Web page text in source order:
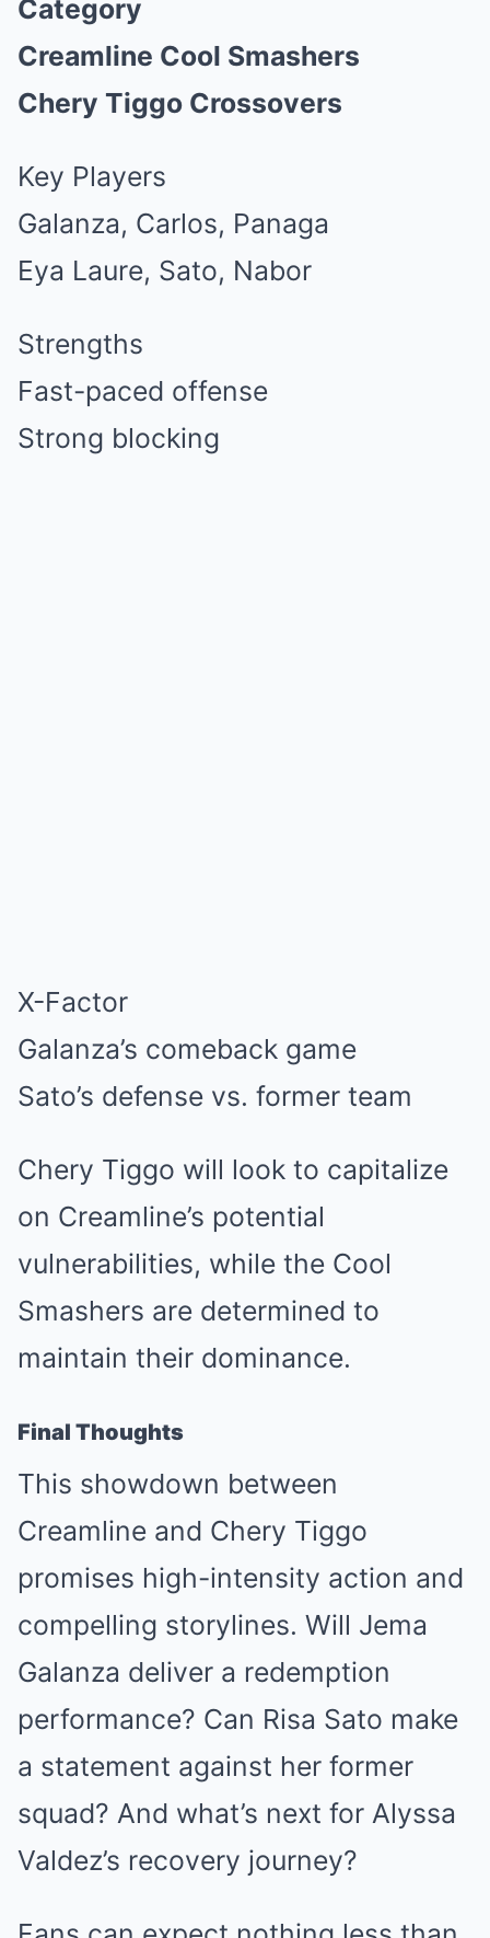
Category
Creamline Cool Smashers
Chery Tiggo Crossovers
Key Players
Galanza, Carlos, Panaga
Eya Laure, Sato, Nabor
Strengths
Fast-paced offense
Strong blocking
X-Factor
Galanza’s comeback game
Sato’s defense vs. former team
Chery Tiggo will look to capitalize
on Creamline’s potential
vulnerabilities, while the Cool
Smashers are determined to
maintain their dominance.
Final Thoughts
This showdown between
Creamline and Chery Tiggo
promises high-intensity action and
compelling storylines. Will Jema
Galanza deliver a redemption
performance? Can Risa Sato make
a statement against her former
squad? And what’s next for Alyssa
Valdez’s recovery journey?